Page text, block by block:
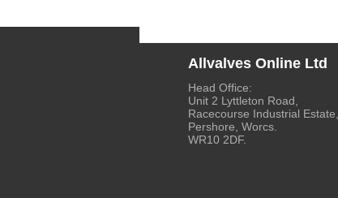
Allvalves Online Ltd
Head Office:
Unit 2 Lyttleton Road,
Racecourse Industrial Estate,
Pershore, Worcs.
WR10 2DF.